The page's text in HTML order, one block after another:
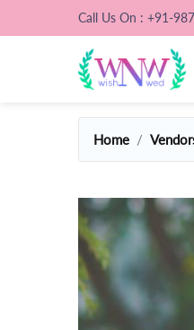
Call Us On : +91-
Home